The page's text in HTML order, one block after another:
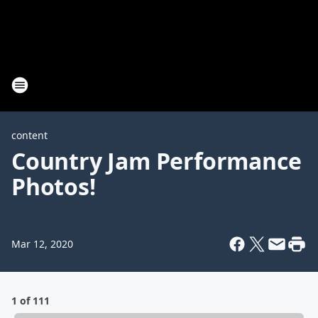
content
Country Jam Performance
Photos!
Mar 12, 2020
1 of 111